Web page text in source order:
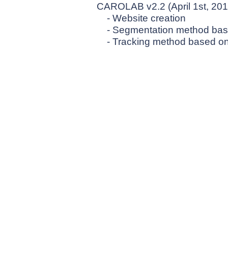
CAROLAB v2.2 (April 1st,
- Website creation
- Segmentation method
- Tracking method based